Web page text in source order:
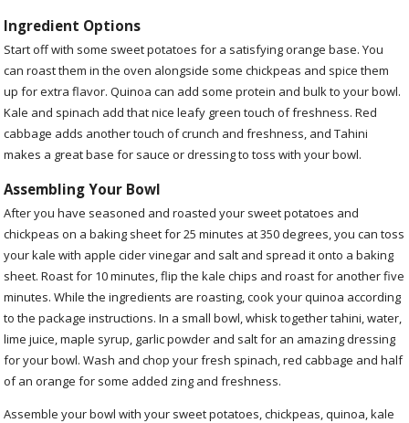
Ingredient Options
Start off with some sweet potatoes for a satisfying orange base. You
can roast them in the oven alongside some chickpeas and spice them
up for extra flavor. Quinoa can add some protein and bulk to your bowl.
Kale and spinach add that nice leafy green touch of freshness. Red
cabbage adds another touch of crunch and freshness, and Tahini
makes a great base for sauce or dressing to toss with your bowl.
Assembling Your Bowl
After you have seasoned and roasted your sweet potatoes and
chickpeas on a baking sheet for 25 minutes at 350 degrees, you can toss
your kale with apple cider vinegar and salt and spread it onto a baking
sheet. Roast for 10 minutes, flip the kale chips and roast for another five
minutes. While the ingredients are roasting, cook your quinoa according
to the package instructions. In a small bowl, whisk together tahini, water,
lime juice, maple syrup, garlic powder and salt for an amazing dressing
for your bowl. Wash and chop your fresh spinach, red cabbage and half
of an orange for some added zing and freshness.
Assemble your bowl with your sweet potatoes, chickpeas, quinoa, kale